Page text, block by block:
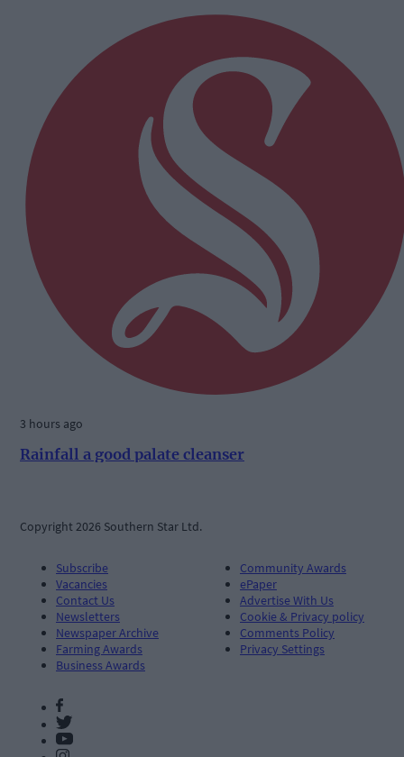
3 hours ago
Rainfall a good palate cleanser
Copyright 2026 Southern Star Ltd.
Subscribe
Vacancies
Contact Us
Newsletters
Newspaper Archive
Farming Awards
Business Awards
Community Awards
ePaper
Advertise With Us
Cookie & Privacy policy
Comments Policy
Privacy Settings